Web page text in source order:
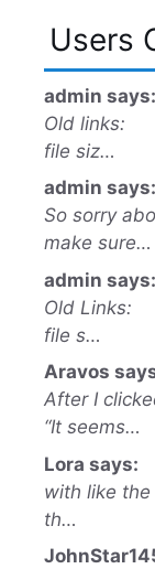
Users
admin says:
Old links:
file siz…
admin says:
So sorry
make sure…
admin says:
Old Links:
file s…
Aravos
After I
“It seems…
Lora says:
with like
th…